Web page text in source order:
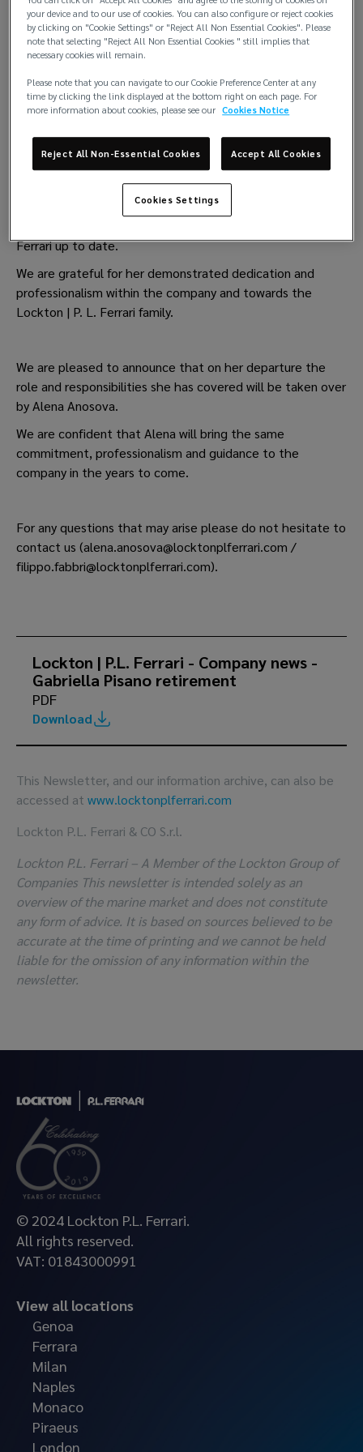
Lockton | P.L. Ferrari wishes to inform you that Mrs.
Accounting department has decided to retire on
30thNovember 2023.
The Lockton | P.L. Ferrari family wish to extend our sincere
thanks and best wishes to Gabriella for the past and for
Gabriella has over the last 45 years played a significant
Ferrari up to date.
We are grateful for her demonstrated dedication and
professionalism within the company and towards the
Lockton | P. L. Ferrari family.
We are pleased to announce that on her departure the
role and responsibilities she has covered will be taken over
by Alena Anosova.
We are confident that Alena will bring the same
commitment, professionalism and guidance to the
company in the years to come.
For any questions that may arise please do not hesitate to
contact us (alena.anosova@locktonplferrari.com /
filippo.fabbri@locktonplferrari.com).
Lockton | P.L. Ferrari - Company news -
Gabriella Pisano retirement
PDF
Download
This Newsletter, and our information archive, can also be
accessed at www.locktonplferrari.com
Lockton P.L. Ferrari & CO S.r.l.
Lockton P.L. Ferrari – A Member of the Lockton Group of
Companies This newsletter is intended solely as an
overview of the marine market and does not constitute
any form of advice. It is based on sources believed to be
accurate at the time of printing and we cannot be held
liable for the omission of any information within the
newsletter.
© 2024 Lockton P.L. Ferrari.
All rights reserved.
VAT: 01843000991
View all locations
Genoa
Ferrara
Milan
Naples
Monaco
Piraeus
London
your device and to our use of cookies. You can also configure or reject cookies
by clicking on "Cookie Settings" or "Reject All Non Essential Cookies". Please
note that selecting "Reject All Non Essential Cookies " still implies that
necessary cookies will remain.
Please note that you can navigate to our Cookie Preference Center at any
time by clicking the link displayed at the bottom right on each page. For
more information about cookies, please see our Cookies Notice
Reject All Non-Essential Cookies Accept All Cookies
Cookies Settings